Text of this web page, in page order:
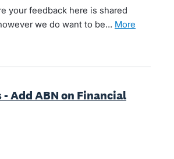
your feedback here is shared
we do want to be…
more
Add ABN on Financial